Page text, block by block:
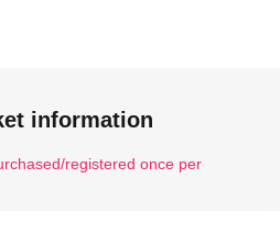
information
registered once per